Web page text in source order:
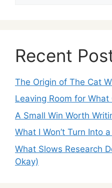
Recent
The Origin of The Cat
Leaving Room for
A Small Win Worth
What I Won’t Turn Into
What Slows Research
Okay)